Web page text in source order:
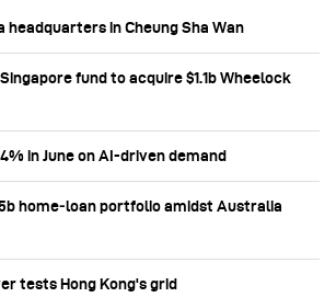
headquarters in Cheung Sha Wan
fund to acquire $1.1b Wheelock
in June on AI-driven demand
home‑loan portfolio amidst Australia
tests Hong Kong's grid